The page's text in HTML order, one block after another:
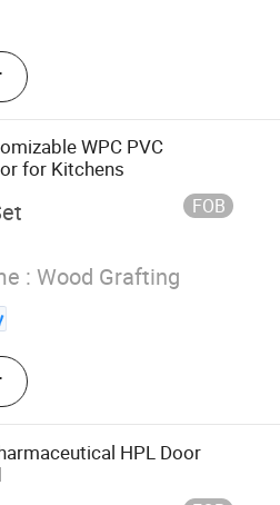
Fire Doors, Steel
Doors, Stainless
Glass Doors,
Doors, Fire Windows,
Aluminum Interior
WPC PVC
for Kitchens
FOB
: Wood Grafting
HPL Door